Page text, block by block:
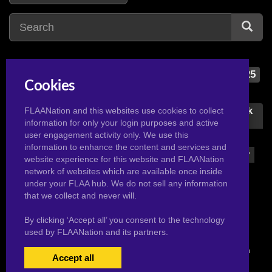
d
daragon
2
dc comics
1
digimon
2
dragon ball
155
dragon ball gt
1
25
dragon ball z bojack
unbound
dragon ball z super
29
dragon quest
© 2026 Pervertoons.com in conjunction with F.L.A.A. Nation
USERS LOGIN|
Cookies
FLAANation and this websites use cookies to collect
information for only your login purposes and active
user engagement activity only. We use this
information to enhance the content and services and
website experience for this website and FLAANation
network of websites which are available once inside
under your FLAA hub. We do not sell any information
that we collect and never will.
By clicking ‘Accept all’ you consent to the technology
used by FLAANation and its partners.
Accept all